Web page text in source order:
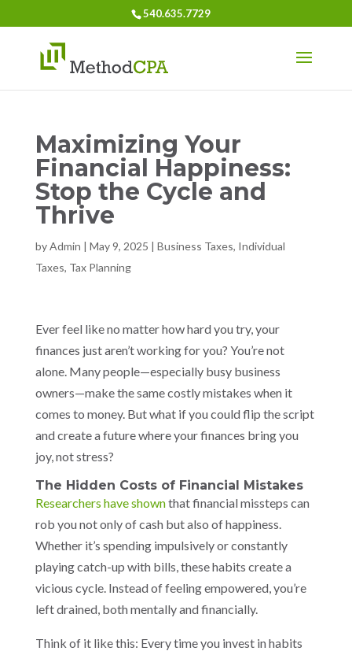
540.635.7729
Maximizing Your
Financial Happiness:
Stop the Cycle and
Thrive
byAdmin | May 9, 2025 | Business Taxes, Individual
Taxes, Tax Planning
Ever feel like no matter how hard you try, your
finances just aren’t working for you? You’re not
alone. Many people—especially busy business
owners—make the same costly mistakes when it
comes to money. But what if you could flip the script
and create a future where your finances bring you
joy, not stress?
The Hidden Costs of Financial Mistakes
Researchers have shownthat financial missteps can
rob you not only of cash but also of happiness.
Whether it’s spending impulsively or constantly
playing catch-up with bills, these habits create a
vicious cycle. Instead of feeling empowered, you’re
left drained, both mentally and financially.
Think of it like this: Every time you invest in habits